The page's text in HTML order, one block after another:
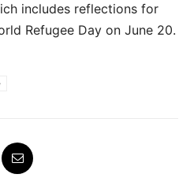
includes reflections for
Refugee Day on June 20.